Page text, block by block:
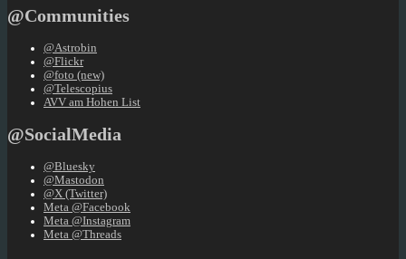
@Communities
@Astrobin
@Flickr
@foto (new)
@Telescopius
AVV am Hohen List
@SocialMedia
@Bluesky
@Mastodon
@X (Twitter)
Meta @Facebook
Meta @Instagram
Meta @Threads